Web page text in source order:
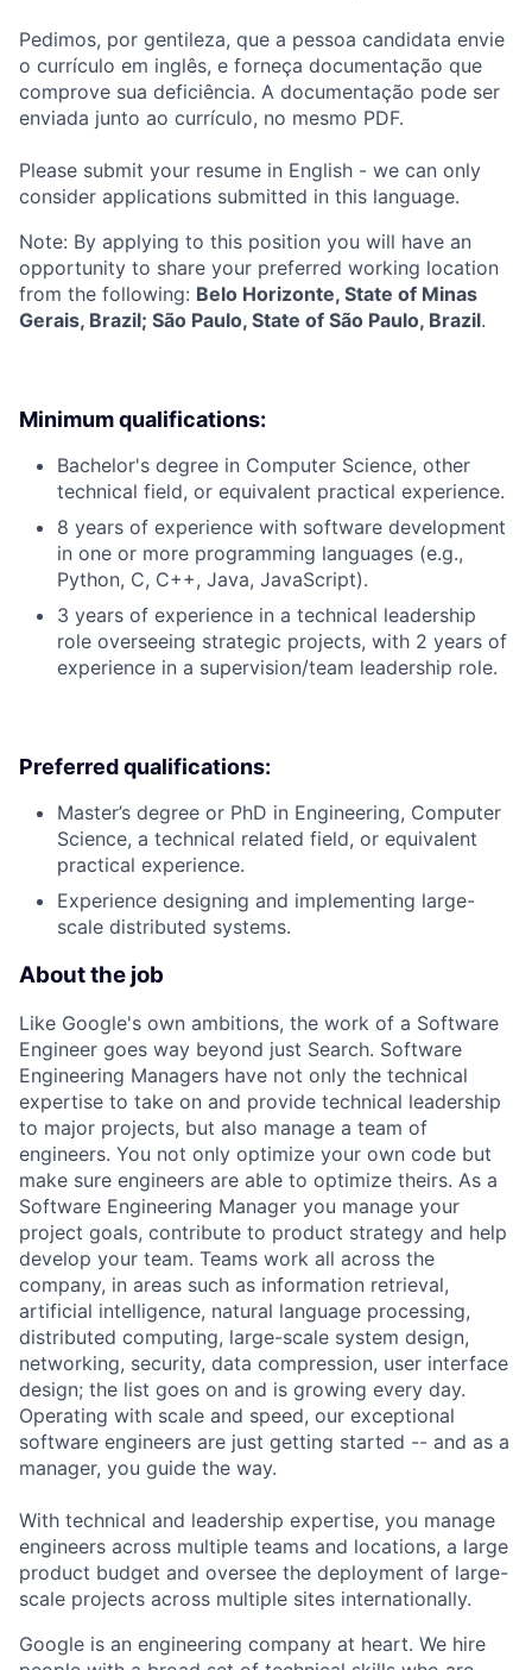
Pedimos, por gentileza, que a pessoa candidata envie
o currículo em inglês, e forneça documentação que
comprove sua deficiência. A documentação pode ser
enviada junto ao currículo, no mesmo PDF.
Please submit your resume in English - we can only
consider applications submitted in this language.
Note: By applying to this position you will have an
opportunity to share your preferred working location
from the following: Belo Horizonte, State of Minas
Gerais, Brazil; São Paulo, State of São Paulo, Brazil.
Minimum qualifications:
Bachelor's degree in Computer Science, other
technical field, or equivalent practical experience.
8 years of experience with software development
in one or more programming languages (e.g.,
Python, C, C++, Java, JavaScript).
3 years of experience in a technical leadership
role overseeing strategic projects, with 2 years of
experience in a supervision/team leadership role.
Preferred qualifications:
Master’s degree or PhD in Engineering, Computer
Science, a technical related field, or equivalent
practical experience.
Experience designing and implementing large-
scale distributed systems.
About the job
Like Google's own ambitions, the work of a Software
Engineer goes way beyond just Search. Software
Engineering Managers have not only the technical
expertise to take on and provide technical leadership
to major projects, but also manage a team of
engineers. You not only optimize your own code but
make sure engineers are able to optimize theirs. As a
Software Engineering Manager you manage your
project goals, contribute to product strategy and help
develop your team. Teams work all across the
company, in areas such as information retrieval,
artificial intelligence, natural language processing,
distributed computing, large-scale system design,
networking, security, data compression, user interface
design; the list goes on and is growing every day.
Operating with scale and speed, our exceptional
software engineers are just getting started -- and as a
manager, you guide the way.
With technical and leadership expertise, you manage
engineers across multiple teams and locations, a large
product budget and oversee the deployment of large-
scale projects across multiple sites internationally.
Google is an engineering company at heart. We hire